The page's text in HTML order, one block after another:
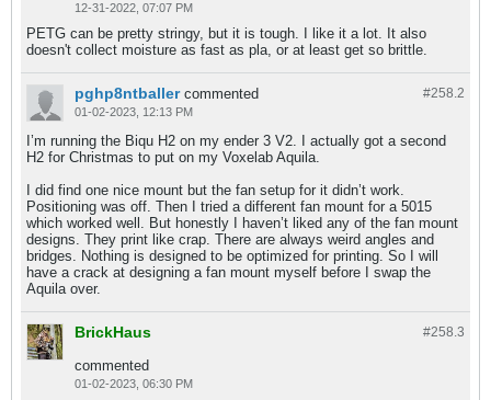
12-31-2022, 07:07 PM
PETG can be pretty stringy, but it is tough. I like it a lot. It also
doesn't collect moisture as fast as pla, or at least get so brittle.
#258.2
pghp8ntballer commented
01-02-2023, 12:13 PM
I’m running the Biqu H2 on my ender 3 V2. I actually got a second
H2 for Christmas to put on my Voxelab Aquila.
I did find one nice mount but the fan setup for it didn’t work.
Positioning was off. Then I tried a different fan mount for a 5015
which worked well. But honestly I haven’t liked any of the fan mount
designs. They print like crap. There are always weird angles and
bridges. Nothing is designed to be optimized for printing. So I will
have a crack at designing a fan mount myself before I swap the
Aquila over.
#258.3
BrickHaus
commented
01-02-2023, 06:30 PM